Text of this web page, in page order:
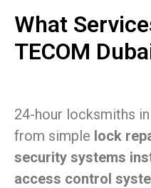
What
TECOM
24-hour locksmiths
from simple lock
security systems
access control